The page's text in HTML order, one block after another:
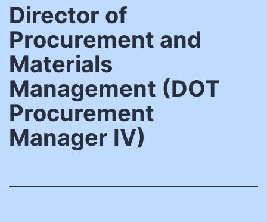
Director of
Procurement and
Materials
Management (DOT
Procurement
Manager IV)